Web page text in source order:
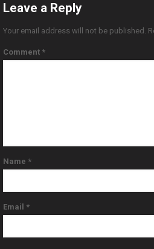
Leave a Reply
Your email address will not be published.
Comment *
Name *
Email *